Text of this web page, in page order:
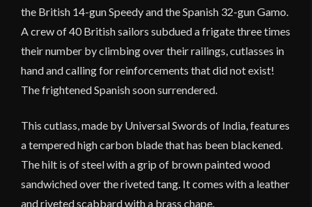
the British 14-gun Speedy and the Spanish 32-gun Gamo.
A crew of 40 British sailors subdued a frigate three times
their number by climbing over their railings, cutlasses in
hand and calling for reinforcements that did not exist!
The frightened Spanish soon surrendered.
This cutlass, made by Universal Swords of India, features
a tempered high carbon blade that has been blackened.
The hilt is of steel with a grip of brown painted wood
sandwiched over the riveted tang. It comes with a leather
and riveted scabbard with a brass chape.